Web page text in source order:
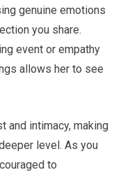
genuine emotions
you share.
event or empathy
allows her to see
and intimacy, making
level. As you
to